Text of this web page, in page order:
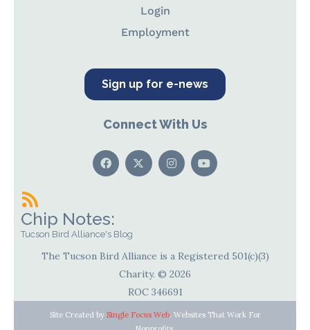
Login
Employment
Sign up for e-news
Connect With Us
Chip Notes:
Tucson Bird Alliance's Blog
The Tucson Bird Alliance is a Registered 501(c)(3)
Charity. © 2026
ROC 346691
Site Created by Single Focus Web. Websites That Work For